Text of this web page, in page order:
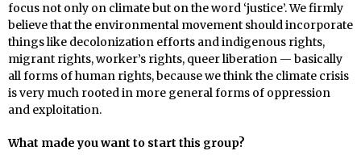
focus not only on climate but on the word ‘justice’. We firmly
believe that the environmental movement should incorporate
things like decolonization efforts and indigenous rights,
migrant rights, worker’s rights, queer liberation — basically
all forms of human rights, because we think the climate crisis
is very much rooted in more general forms of oppression
and exploitation.
What made you want to start this group?